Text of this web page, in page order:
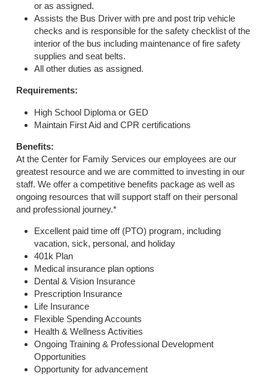
or as assigned.
Assists the Bus Driver with pre and post trip vehicle
checks and is responsible for the safety checklist of the
interior of the bus including maintenance of fire safety
supplies and seat belts.
All other duties as assigned.
Requirements:
High School Diploma or GED
Maintain First Aid and CPR certifications
Benefits:
At the Center for Family Services our employees are our
greatest resource and we are committed to investing in our
staff. We offer a competitive benefits package as well as
ongoing resources that will support staff on their personal
and professional journey.*
Excellent paid time off (PTO) program, including
vacation, sick, personal, and holiday
401k Plan
Medical insurance plan options
Dental & Vision Insurance
Prescription Insurance
Life Insurance
Flexible Spending Accounts
Health & Wellness Activities
Ongoing Training & Professional Development
Opportunities
Opportunity for advancement